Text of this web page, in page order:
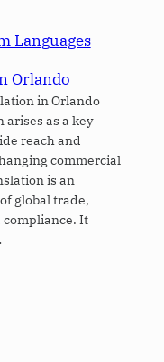
Languages
Orlando
in Orlando
as a key
reach and
commercial
is an
global trade,
compliance. It